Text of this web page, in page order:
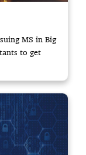
MS in Big
to get